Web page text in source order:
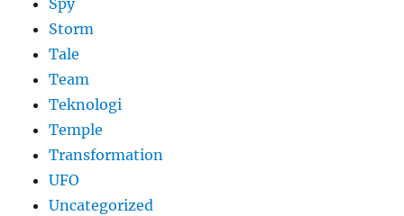
Spy
Storm
Tale
Team
Teknologi
Temple
Transformation
UFO
Uncategorized